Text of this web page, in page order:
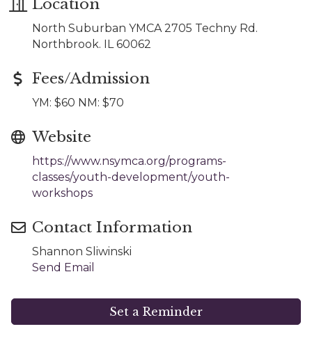
Location
North Suburban YMCA 2705 Techny Rd.
Northbrook. IL 60062
Fees/Admission
YM: $60 NM: $70
Website
https://www.nsymca.org/programs-
classes/youth-development/youth-
workshops
Contact Information
Shannon Sliwinski
Send Email
Set a Reminder